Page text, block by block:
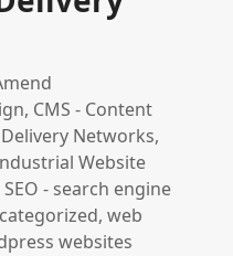
, CMS - Content
Networks,
Website
SEO - search engine
,web
websites